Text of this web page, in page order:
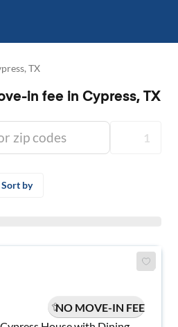
TX
in fee in Cypress, TX
1
Sort by
NO MOVE-IN FEE